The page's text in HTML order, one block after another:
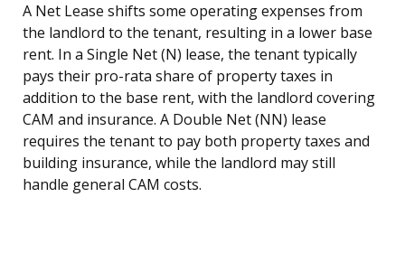
A Net Lease shifts some operating expenses from
the landlord to the tenant, resulting in a lower base
rent. In a Single Net (N) lease, the tenant typically
pays their pro-rata share of property taxes in
addition to the base rent, with the landlord covering
CAM and insurance. A Double Net (NN) lease
requires the tenant to pay both property taxes and
building insurance, while the landlord may still
handle general CAM costs.